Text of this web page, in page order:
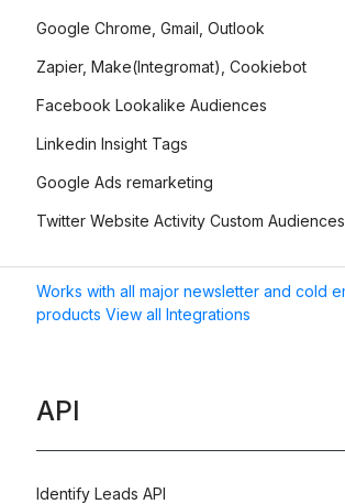
Google Chrome, Gmail, Outlook
Zapier, Make(Integromat), Cookiebot
Facebook Lookalike Audiences
Linkedin Insight Tags
Google Ads remarketing
Twitter Website Activity Custom Audiences
Works with all major newsletter and cold
products View all Integrations
API
Identify Leads API